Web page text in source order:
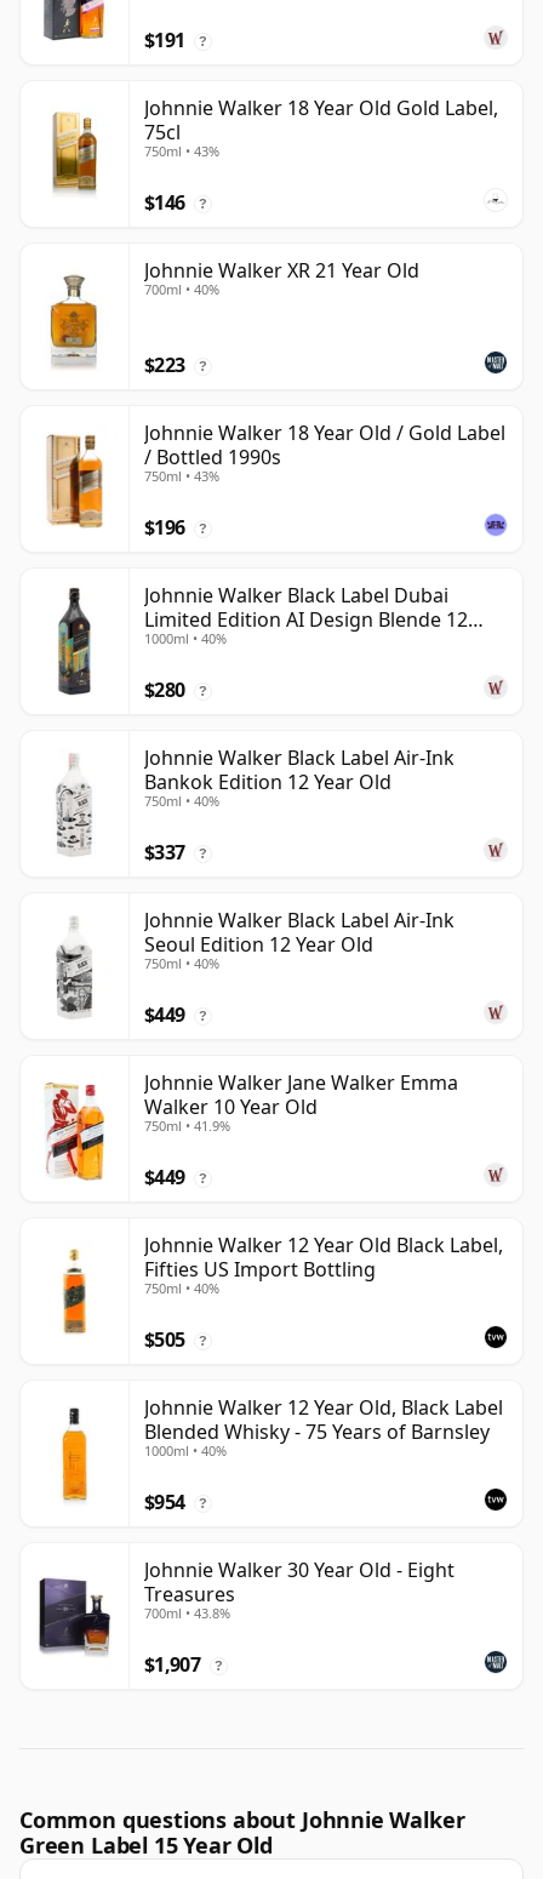
$191 ?
Johnnie Walker 18 Year Old Gold Label,
75cl
750ml • 43%
$146 ?
Johnnie Walker XR 21 Year Old
700ml • 40%
$223 ?
Johnnie Walker 18 Year Old / Gold Label
/ Bottled 1990s
750ml • 43%
$196 ?
Johnnie Walker Black Label Dubai
Limited Edition AI Design Blende 12
Year Old
1000ml • 40%
$280 ?
Johnnie Walker Black Label Air-Ink
Bankok Edition 12 Year Old
750ml • 40%
$337 ?
Johnnie Walker Black Label Air-Ink
Seoul Edition 12 Year Old
750ml • 40%
$449 ?
Johnnie Walker Jane Walker Emma
Walker 10 Year Old
750ml • 41.9%
$449 ?
Johnnie Walker 12 Year Old Black Label,
Fifties US Import Bottling
750ml • 40%
$505 ?
Johnnie Walker 12 Year Old, Black Label
Blended Whisky - 75 Years of Barnsley
1000ml • 40%
$954 ?
Johnnie Walker 30 Year Old - Eight
Treasures
700ml • 43.8%
$1,907 ?
Common questions about Johnnie Walker
Green Label 15 Year Old